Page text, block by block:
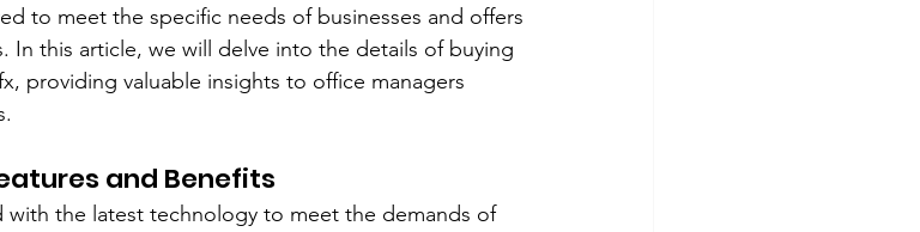
to meet the specific needs of businesses and offers
In this article, we will delve into the details of buying
providing valuable insights to office managers
and Benefits
with the latest technology to meet the demands of